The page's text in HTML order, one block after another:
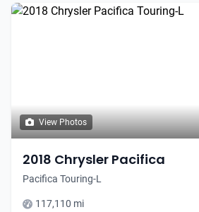
View Photos
2018 Chrysler Pacifica
Pacifica Touring-L
117,110 mi